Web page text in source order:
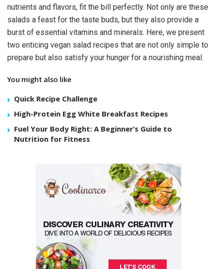
nutrients and flavors, fit the bill perfectly. Not only are these
salads a feast for the taste buds, but they also provide a
burst of essential vitamins and minerals. Here, we present
two enticing vegan salad recipes that are not only simple to
prepare but also satisfy your hunger for a nourishing meal.
You might also like
Quick Recipe Challenge
High-Protein Egg White Breakfast Recipes
Fuel Your Body Right: A Beginner’s Guide to
Nutrition for Fitness